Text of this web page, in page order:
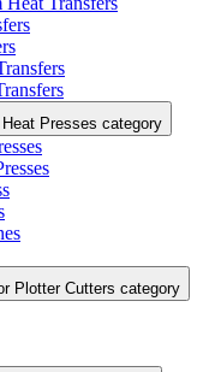
Presses category
Plotter Cutters category